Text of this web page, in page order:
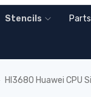
Stencils Parts
HI3680 Huawei CPU